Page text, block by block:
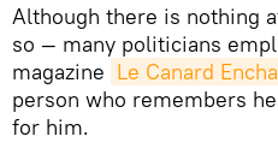
Although there is nothing
so — many politicians
magazine Le Canard
person who remembers
for him.